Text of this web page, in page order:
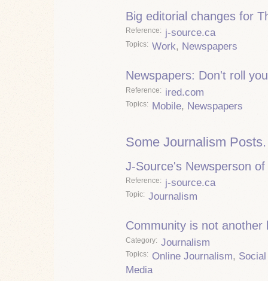
Big editorial changes for
Reference j-source.ca
Topics Work, Newspapers
Newspapers: Don't roll
Reference ired.com
Topics Mobile, Newspapers
Some Journalism Posts.
J-Source's Newsperson of
Reference j-source.ca
Topic Journalism
Community is not another
Category Journalism
Topics Online Journalism, Social
Media